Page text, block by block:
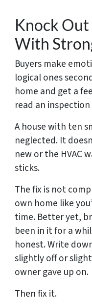
Knock Out
With
Buyers make
logical ones
home and get a
read an
A house with ten
neglected. It
new or the HVAC
sticks.
The fix is not
own home like
time. Better yet,
been in it for a
honest. Write
slightly off or
owner gave up on.
Then fix it.